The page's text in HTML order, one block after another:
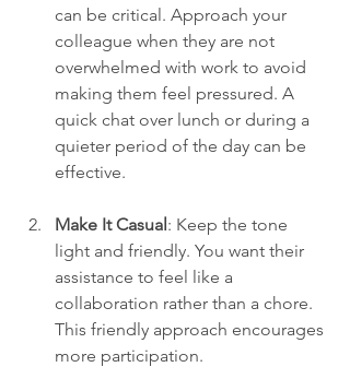
can be critical. Approach your
colleague when they are not
overwhelmed with work to avoid
making them feel pressured. A
quick chat over lunch or during a
quieter period of the day can be
effective.
Make It Casual: Keep the tone
light and friendly. You want their
assistance to feel like a
collaboration rather than a chore.
This friendly approach encourages
more participation.